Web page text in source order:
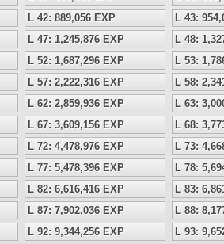
L 42: 889,056 EXP
L 43:
L 47: 1,245,876 EXP
L 48:
L 52: 1,687,296 EXP
L 53:
L 57: 2,222,316 EXP
L 58:
L 62: 2,859,936 EXP
L 63:
L 67: 3,609,156 EXP
L 68:
L 72: 4,478,976 EXP
L 73:
L 77: 5,478,396 EXP
L 78:
L 82: 6,616,416 EXP
L 83:
L 87: 7,902,036 EXP
L 88:
L 92: 9,344,256 EXP
L 93: